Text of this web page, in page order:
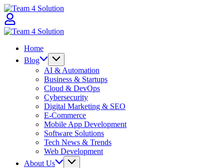
Skip
to
content
Home
Blog
AI & Automation
Business & Startups
Cloud & DevOps
Cybersecurity
Digital Marketing & SEO
E-Commerce
Mobile App Development
Software Solutions
Tech News & Trends
Web Development
About Us